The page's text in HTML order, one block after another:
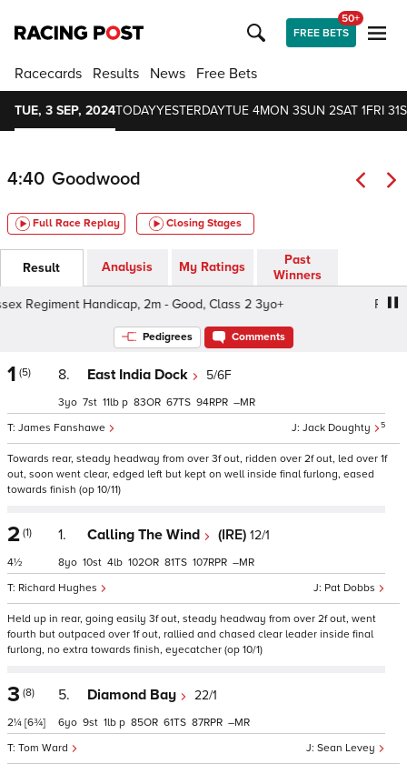
FREE BETS
50+
Racecards Results News Free Bets
TUE, 3 SEP, 2024TODAYYESTERDAYTUE 4MON 3SUN 2SAT 1FRI 31
4:40 Goodwood
Full Race Replay Closing Stages
Result Analysis My Ratings
Past
Winners
Regiment Handicap, 2m - Good, Class 2 3yo+
Royal
Pedigrees Comments
1 (5) 8. East India Dock 5/6F
Jack Doughty 5
James Fanshawe
3 7 11 p 83 67 94 –
Towards rear, steady headway from over 3f out, ridden over 2f out, led over 1f
out, soon went clear, edged left but kept on well inside final furlong, eased
towards finish (op 10/11)
2 (1)
4½
1. Calling The Wind (IRE) 12/1
Pat Dobbs
Richard Hughes
8 10 4 102 81 107 –
Held up in rear, going easily 3f out, steady headway from over 2f out, went
fourth but outpaced over 1f out, rallied and chased clear leader inside final
furlong, no extra towards finish, eyecatcher (op 10/1)
3 (8)
2¼ [6¾]
5. Diamond Bay 22/1
Sean Levey
Tom Ward
6 9 1 p 85 61 87 –